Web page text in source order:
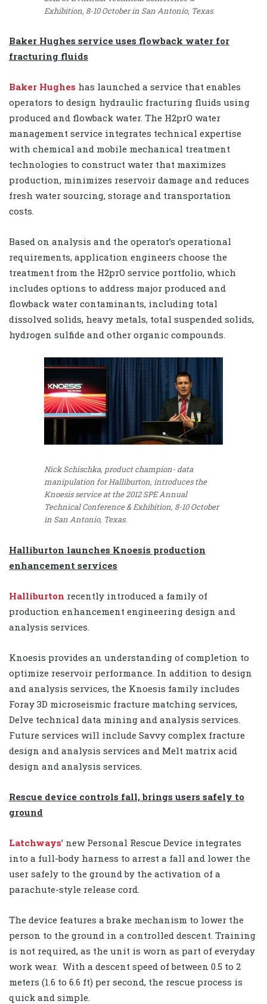
Exhibition, 8-10 October in San Antonio, Texas.
Baker Hughes service uses flowback water for
fracturing fluids
Baker Hughes has launched a service that enables
operators to design hydraulic fracturing fluids using
produced and flowback water. The H2prO water
management service integrates technical expertise
with chemical and mobile mechanical treatment
technologies to construct water that maximizes
production, minimizes reservoir damage and reduces
fresh water sourcing, storage and transportation
costs.
Based on analysis and the operator’s operational
requirements, application engineers choose the
treatment from the H2prO service portfolio, which
includes options to address major produced and
flowback water contaminants, including total
dissolved solids, heavy metals, total suspended solids,
hydrogen sulfide and other organic compounds.
Nick Schischka, product champion- data
manipulation for Halliburton, introduces the
Knoesis service at the 2012 SPE Annual
Technical Conference & Exhibition, 8-10 October
in San Antonio, Texas.
Halliburton launches Knoesis production
enhancement services
Halliburton recently introduced a family of
production enhancement engineering design and
analysis services.
Knoesis provides an understanding of completion to
optimize reservoir performance. In addition to design
and analysis services, the Knoesis family includes
Foray 3D microseismic fracture matching services,
Delve technical data mining and analysis services.
Future services will include Savvy complex fracture
design and analysis services and Melt matrix acid
design and analysis services.
Rescue device controls fall, brings users safely to
ground
Latchways’ new Personal Rescue Device integrates
into a full-body harness to arrest a fall and lower the
user safely to the ground by the activation of a
parachute-style release cord.
The device features a brake mechanism to lower the
person to the ground in a controlled descent. Training
is not required, as the unit is worn as part of everyday
work wear. With a descent speed of between 0.5 to 2
meters (1.6 to 6.6 ft) per second, the rescue process is
quick and simple.